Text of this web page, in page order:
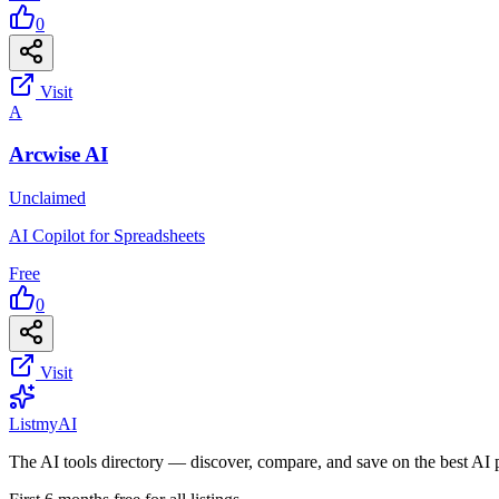
0
Visit
A
Arcwise AI
Unclaimed
AI Copilot for Spreadsheets
Free
0
Visit
ListmyAI
The AI tools directory — discover, compare, and save on the best AI